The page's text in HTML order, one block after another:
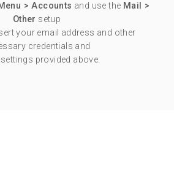
> Accounts and use the Mail >
Other setup
your email address and other
credentials and
provided above.